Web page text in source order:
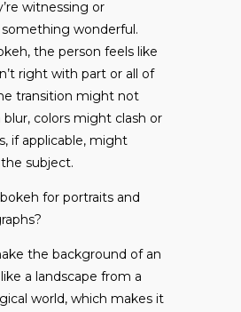
witnessing or
wonderful.
the person feels like
right with part or all of
transition might not
colors might clash or
if applicable, might
subject.
for portraits and
the background of an
a landscape from a
world, which makes it